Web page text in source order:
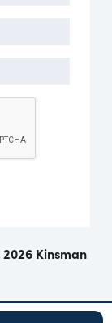
2026 Kinsman